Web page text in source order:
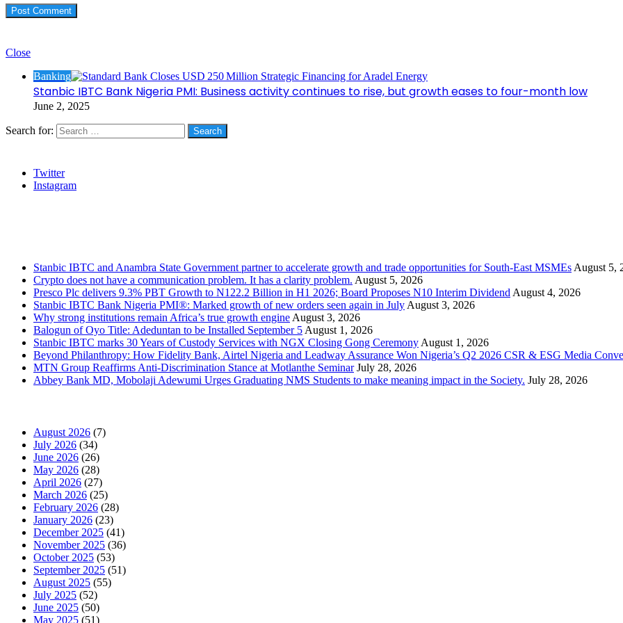
Close
Banking
Stanbic IBTC Bank Nigeria PMI: Business activity continues to rise, but growth eases to four-month low
June 2, 2025
Search for:
Twitter
Instagram
Stanbic IBTC and Anambra State Government partner to accelerate growth and trade opportunities for South-East MSMEs August 5,
Crypto does not have a communication problem. It has a clarity problem. August 5, 2026
Presco Plc delivers 9.3% PBT Growth to N122.2 Billion in H1 2026; Board Proposes N10 Interim Dividend August 4, 2026
Stanbic IBTC Bank Nigeria PMI®: Marked growth of new orders seen again in July August 3, 2026
Why strong institutions remain Africa’s true growth engine August 3, 2026
Balogun of Oyo Title: Adeduntan to be Installed September 5 August 1, 2026
Stanbic IBTC marks 30 Years of Custody Services with NGX Closing Gong Ceremony August 1, 2026
Beyond Philanthropy: How Fidelity Bank, Airtel Nigeria and Leadway Assurance Won Nigeria’s Q2 2026 CSR & ESG Media
MTN Group Reaffirms Anti-Discrimination Stance at Motlanthe Seminar July 28, 2026
Abbey Bank MD, Mobolaji Adewumi Urges Graduating NMS Students to make meaning impact in the Society. July 28, 2026
August 2026 (7)
July 2026 (34)
June 2026 (26)
May 2026 (28)
April 2026 (27)
March 2026 (25)
February 2026 (28)
January 2026 (23)
December 2025 (41)
November 2025 (36)
October 2025 (53)
September 2025 (51)
August 2025 (55)
July 2025 (52)
June 2025 (50)
May 2025 (51)